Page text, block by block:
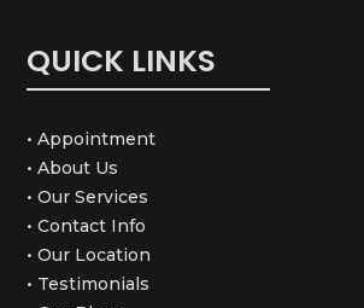
QUICK LINKS
• Appointment
• About Us
• Our Services
• Contact Info
• Our Location
• Testimonials